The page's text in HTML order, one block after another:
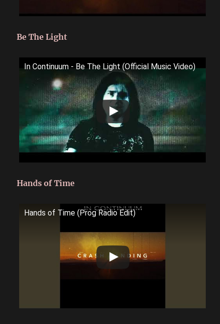
Be The Light
In Continuum - Be The Light (Official Music Video)
Hands of Time
Hands of Time (Prog Radio Edit)